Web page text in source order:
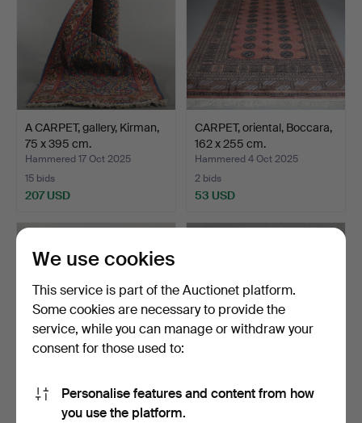
A CARPET, gallery, Kirman,
75 x 395 cm.
Hammered 17 Oct 2025
15 bids
207 USD
CARPET, oriental, Boccara,
162 x 255 cm.
Hammered 4 Oct 2025
2 bids
53 USD
CARPET, oriental, Afshar,
218 x 159 cm.
MATTA, China.
We use cookies
This service is part of the Auctionet platform.
Some cookies are necessary to provide the
service, while you can manage or withdraw your
consent for those used to:
Personalise features and content from how
you use the platform.